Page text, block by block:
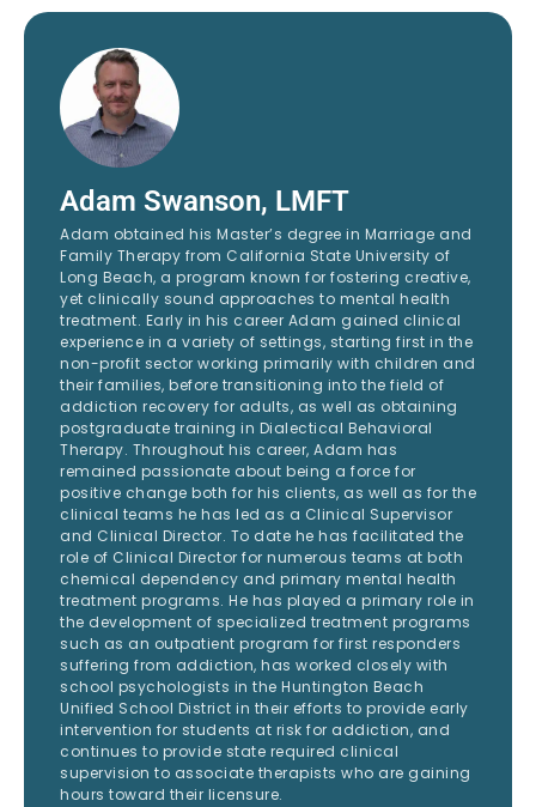
Adam Swanson, LMFT
Adam obtained his Master’s degree in Marriage and
Family Therapy from California State University of
Long Beach, a program known for fostering creative,
yet clinically sound approaches to mental health
treatment. Early in his career Adam gained clinical
experience in a variety of settings, starting first in the
non-profit sector working primarily with children and
their families, before transitioning into the field of
addiction recovery for adults, as well as obtaining
postgraduate training in Dialectical Behavioral
Therapy. Throughout his career, Adam has
remained passionate about being a force for
positive change both for his clients, as well as for the
clinical teams he has led as a Clinical Supervisor
and Clinical Director. To date he has facilitated the
role of Clinical Director for numerous teams at both
chemical dependency and primary mental health
treatment programs. He has played a primary role in
the development of specialized treatment programs
such as an outpatient program for first responders
suffering from addiction, has worked closely with
school psychologists in the Huntington Beach
Unified School District in their efforts to provide early
intervention for students at risk for addiction, and
continues to provide state required clinical
supervision to associate therapists who are gaining
hours toward their licensure.